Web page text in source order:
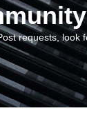
requests,